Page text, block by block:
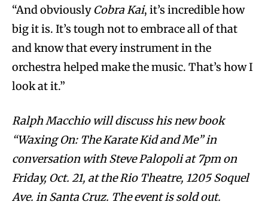
“And obviouslyCobra Kai, it’s incredible how
big it is. It’s tough not to embrace all of that
and know that every instrument in the
orchestra helped make the music. That’s how I
look at it.”
Ralph Macchio will discuss his new book
“Waxing On: The Karate Kid and Me” in
conversation with Steve Palopoli at 7pm on
Friday, Oct. 21, at the Rio Theatre, 1205 Soquel
Ave. in Santa Cruz. The event is sold out.